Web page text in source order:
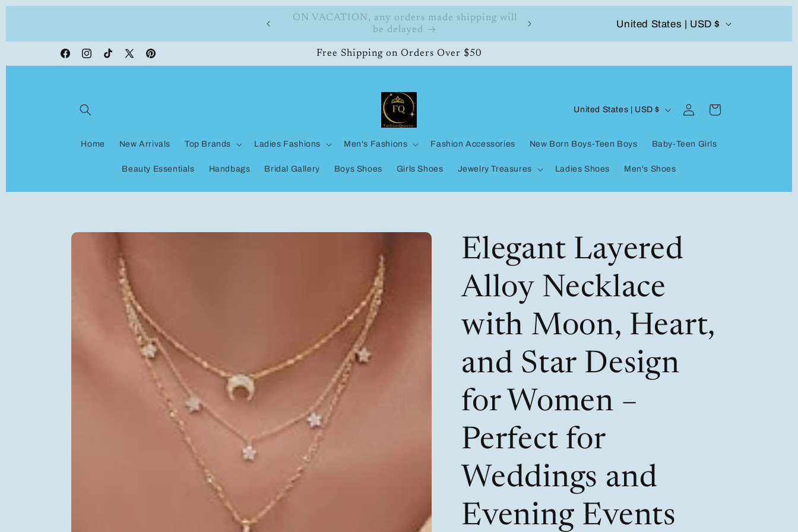
FashionQueene 504-338-4303 Welcome to our store
C
o
u
t
g
i
o
n
United States | USD $
FacebookInstagramTikTokX
Pinterest
Free Shipping on Orders Over $50
Home New Arrivals Top Brands Ladies Fashions Men's Fashions Fashion Accessories New Born Boys-Teen Boys Baby-Teen Girls
Beauty Essentials Handbags Bridal Gallery Boys Shoes Girls Shoes Jewelry Treasures Ladies Shoes Men's Shoes
C
n
y
r
g
i
n
United States | USD $
in
Cart
Skip to
information
Elegant Layered
Alloy Necklace
with Moon, Heart,
and Star Design
for Women –
Perfect for
Weddings and
Evening Events